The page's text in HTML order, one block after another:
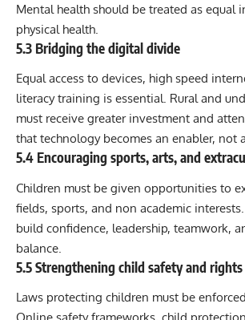
Mental health should be treated as equal
physical health.
5.3 Bridging the digital divide
Equal access to devices, high speed
literacy training is essential. Rural and
must receive greater investment and
that technology becomes an enabler, not
5.4 Encouraging sports, arts, and
Children must be given opportunities to
fields, sports, and non academic
build confidence, leadership, teamwork,
balance.
5.5 Strengthening child safety and rights
Laws protecting children must be